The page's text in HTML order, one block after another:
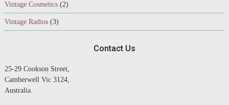
Vintage Cosmetics (2)
Vintage Radios (3)
Contact Us
25-29 Cookson Street,
Camberwell Vic 3124,
Australia.